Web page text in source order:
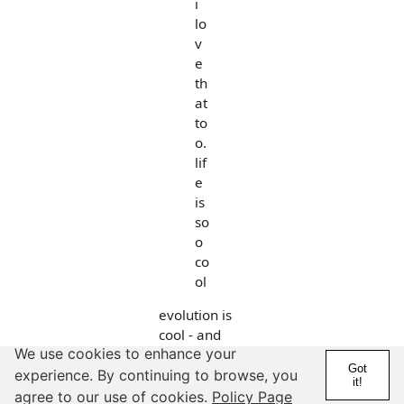
lo
v
e
th
at
to
o.
lif
e
is
so
o
co
ol
evolution is
cool - and
what people
do not
realize is that
We use cookies to enhance your
experience. By continuing to browse, you
agree to our use of cookies. Policy Page
Got
it!